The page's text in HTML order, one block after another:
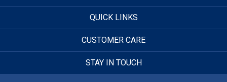
QUICK LINKS
CUSTOMER CARE
STAY IN TOUCH